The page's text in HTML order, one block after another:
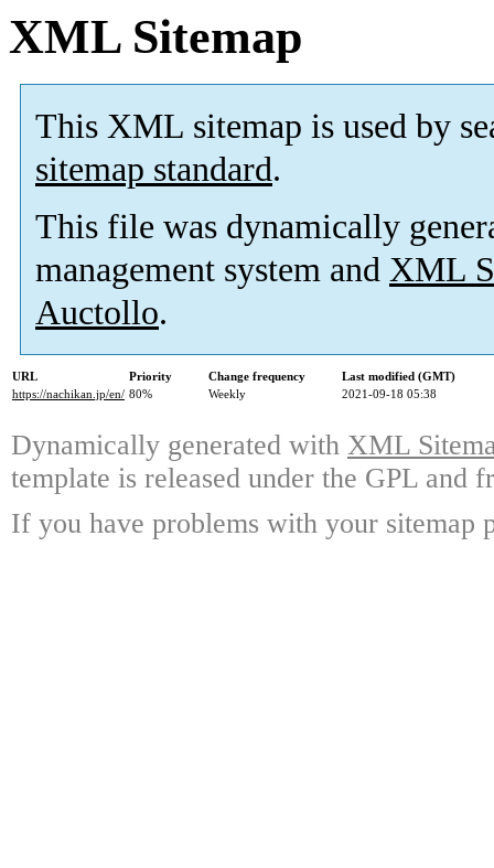
XML Sitemap
This XML sitemap is used by
sitemap standard.
This file was dynamically
management system and XML
Auctollo.
URL Priority Change frequency
Last modified (GMT)
https://nachikan.jp/en/ 80% Weekly 2021-09-18 05:38
Dynamically generated with XML
template is released under the GPL and
If you have problems with your sitemap